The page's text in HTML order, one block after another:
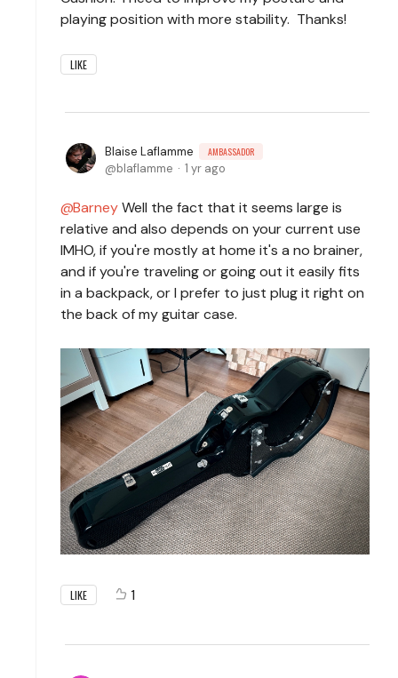
playing position with more stability. Thanks!
LIKE
Blaise Laflamme AMBASSADOR
blaflamme 1 yr ago
BarneyWell the fact that it seems large is
relative and also depends on your current use
IMHO, if you're mostly at home it's a no brainer,
and if you're traveling or going out it easily fits
in a backpack, or I prefer to just plug it right on
the back of my guitar case.
LIKE 1